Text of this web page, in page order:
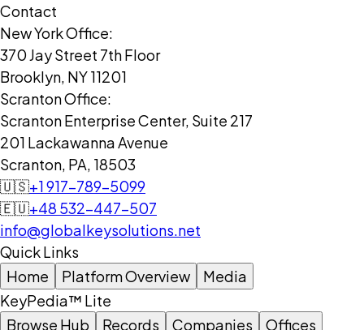
Contact
New York Office:
370 Jay Street 7th Floor
Brooklyn, NY 11201
Scranton Office:
Scranton Enterprise Center, Suite 217
201 Lackawanna Avenue
Scranton, PA, 18503
🇺🇸+1 917-789-5099
🇪🇺+48 532-447-507
info@globalkeysolutions.net
Quick Links
Home
Platform Overview
Media
KeyPedia™ Lite
Browse Hub
Records Companies Offices